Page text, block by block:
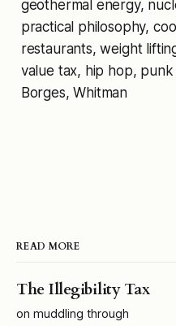
geothermal energy,
practical philosophy,
restaurants, weight
value tax, hip hop,
Borges,Whitman
READ MORE
The Illegibility Tax
on muddling through